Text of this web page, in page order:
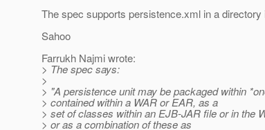
The spec supports persistence.xml in a directory
Sahoo
Farrukh Najmi wrote:
> The spec says:
>
> "A persistence unit may be packaged within
> contained within a WAR or EAR, as a
> set of classes within an EJB-JAR file or in the
> or as a combination of these as